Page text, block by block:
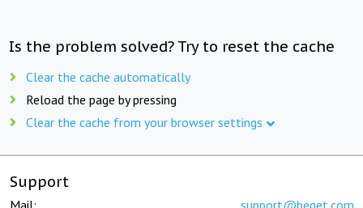
Is the problem solved? Try to reset the cache
Clear the cache automatically
Reload the page by pressing
Clear the cache from your browser settings
Support
Mail: support@beget.com